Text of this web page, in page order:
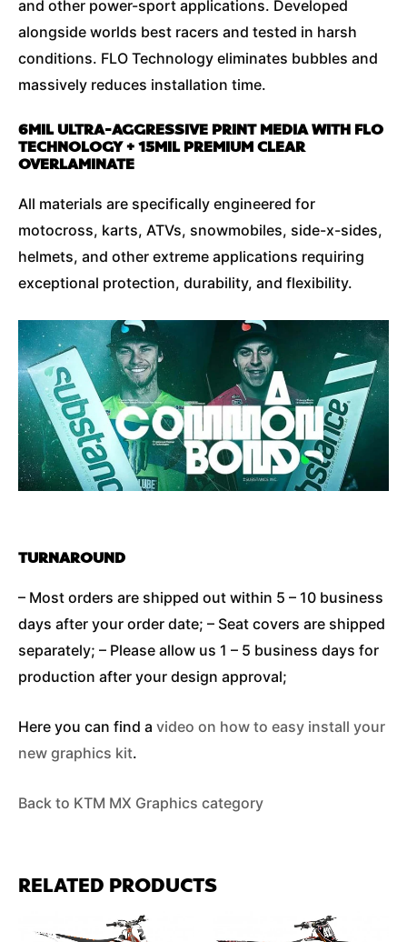
and other power-sport applications. Developed
alongside worlds best racers and tested in harsh
conditions. FLO Technology eliminates bubbles and
massively reduces installation time.
6MIL ULTRA-AGGRESSIVE PRINT MEDIA WITH FLO
TECHNOLOGY + 15MIL PREMIUM CLEAR
OVERLAMINATE
All materials are specifically engineered for
motocross, karts, ATVs, snowmobiles, side-x-sides,
helmets, and other extreme applications requiring
exceptional protection, durability, and flexibility.
TURNAROUND
– Most orders are shipped out within 5 – 10 business
days after your order date; – Seat covers are shipped
separately; – Please allow us 1 – 5 business days for
production after your design approval;
Here you can find a video on how to easy install your
new graphics kit.
Back to KTM MX Graphics category
RELATED PRODUCTS